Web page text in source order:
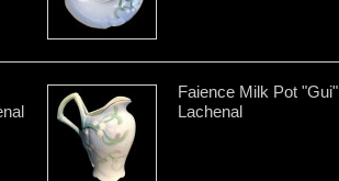
Faience Milk Pot "Gui"
Lachenal